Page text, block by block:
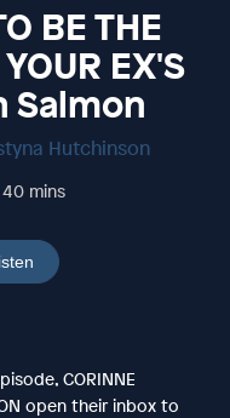
BE THE
EX'S
Salmon
Hutchinson
mins
CORINNE
open their inbox to